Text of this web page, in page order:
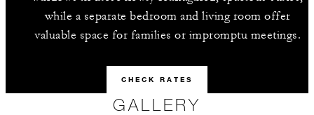
while a separate bedroom and living room offer
valuable space for families or impromptu meetings.
CHECK RATES
GALLERY